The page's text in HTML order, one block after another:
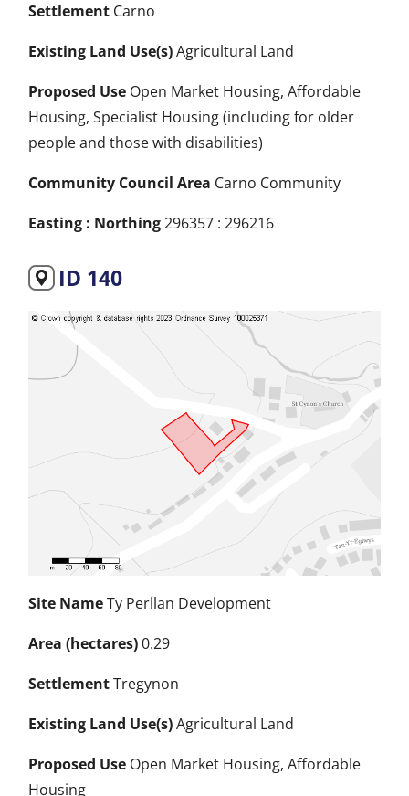
Settlement Carno
Existing Land Use(s)Agricultural Land
Proposed Use Open Market Housing, Affordable
Housing, Specialist Housing (including for older
people and those with disabilities)
Community Council Area Carno Community
Easting : Northing296357 : 296216
ID 140
Site NameTy Perllan Development
Area (hectares)0.29
SettlementTregynon
Existing Land Use(s)Agricultural Land
Proposed Use Open Market Housing, Affordable
Housing